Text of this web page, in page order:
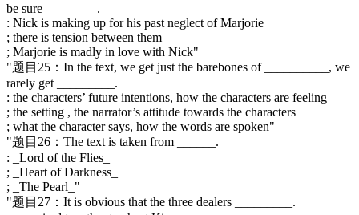
be sure ________.
: Nick is making up for his past neglect of Marjorie
; there is tension between them
; Marjorie is madly in love with Nick"
"题目25：In the text, we get just the barebones of __________, we
rarely get _________.
: the characters’ future intentions, how the characters are feeling
; the setting , the narrator’s attitude towards the characters
; what the character says, how the words are spoken"
"题目26：The text is taken from ______.
: _Lord of the Flies_
; _Heart of Darkness_
; _The Pearl_"
"题目27：It is obvious that the three dealers _________.